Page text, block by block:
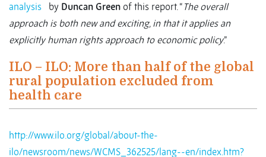
analysis by Duncan Green of this report. “ The overall
approach is both new and exciting, in that it applies an
explicitly human rights approach to economic policy.”
ILO – ILO: More than half of the global
rural population excluded from
health care
http://www.ilo.org/global/about-the-
ilo/newsroom/news/WCMS_362525/lang--en/index.htm?